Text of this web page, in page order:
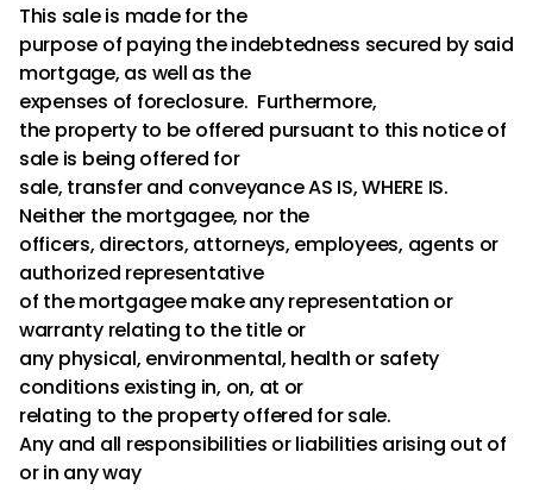
This sale is made for the
purpose of paying the indebtedness secured by said
mortgage, as well as the
expenses of foreclosure. Furthermore,
the property to be offered pursuant to this notice of
sale is being offered for
sale, transfer and conveyance AS IS, WHERE IS.
Neither the mortgagee, nor the
officers, directors, attorneys, employees, agents or
authorized representative
of the mortgagee make any representation or
warranty relating to the title or
any physical, environmental, health or safety
conditions existing in, on, at or
relating to the property offered for sale.
Any and all responsibilities or liabilities arising out of
or in any way